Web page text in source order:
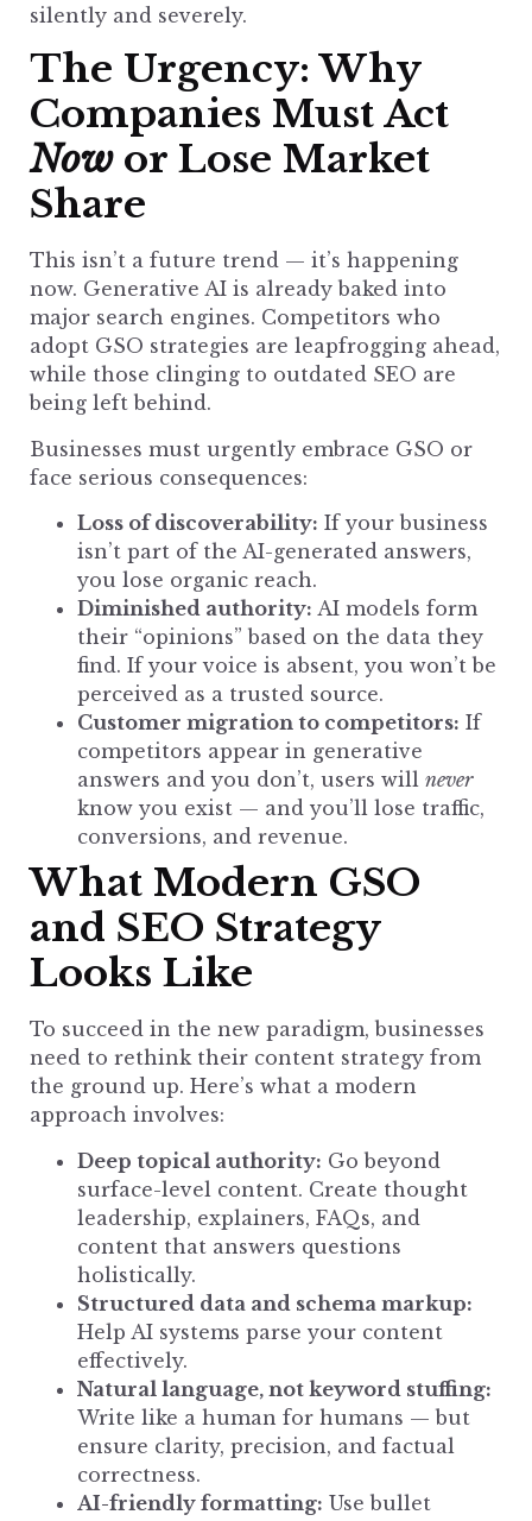
silently and severely.
The Urgency: Why
Companies Must Act
Nowor Lose Market
Share
This isn’t a future trend — it’s happening
now. Generative AI is already baked into
major search engines. Competitors who
adopt GSO strategies are leapfrogging ahead,
while those clinging to outdated SEO are
being left behind.
Businesses must urgently embrace GSO or
face serious consequences:
Loss of discoverability: If your business
isn’t part of the AI-generated answers,
you lose organic reach.
Diminished authority: AI models form
their “opinions” based on the data they
find. If your voice is absent, you won’t be
perceived as a trusted source.
Customer migration to competitors: If
competitors appear in generative
answers and you don’t, users will never
know you exist — and you’ll lose traffic,
conversions, and revenue.
What Modern GSO
and SEO Strategy
Looks Like
To succeed in the new paradigm,businesses
need to rethink their content strategy from
the ground up. Here’s what a modern
approach involves:
Deep topical authority: Go beyond
surface-level content. Create thought
leadership, explainers, FAQs, and
content that answers questions
holistically.
Structured data and schema markup:
Help AI systems parse your content
effectively.
Natural language, not keyword stuffing:
Write like a human for humans — but
ensure clarity, precision, and factual
correctness.
AI-friendly formatting: Use bullet